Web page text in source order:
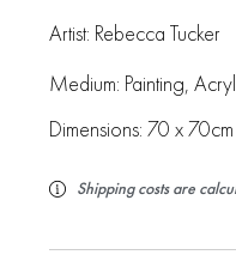
Artist: Rebecca Tucker
Medium: Painting,
Dimensions: 70 x 70cm
Shipping costs are